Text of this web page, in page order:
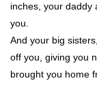
inches, your daddy
you.
And your big
off you, giving you
brought you home